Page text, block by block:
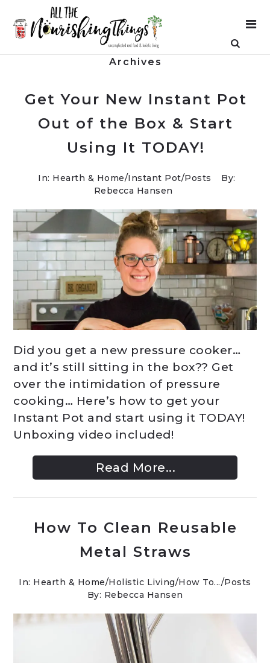
Archives
Get Your New Instant Pot
Out of the Box & Start
Using It TODAY!
In: Hearth & Home/Instant Pot/Posts
By:
Rebecca Hansen
Did you get a new pressure cooker…
and it’s still sitting in the box?? Get
over the intimidation of pressure
cooking… Here’s how to get your
Instant Pot and start using it TODAY!
Unboxing video included!
Read More...
How To Clean Reusable
Metal Straws
In: Hearth & Home/Holistic Living/How To.../Posts
By: Rebecca Hansen